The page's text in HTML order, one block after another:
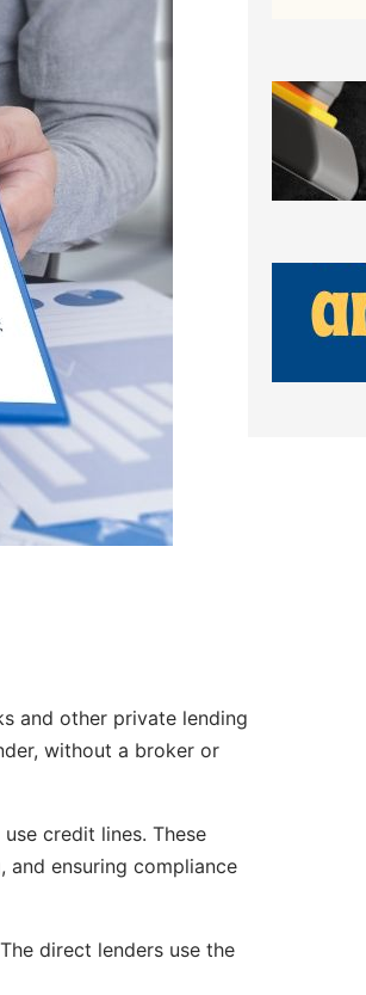
and other private lending
without a broker or
credit lines. These
and ensuring compliance
direct lenders use the